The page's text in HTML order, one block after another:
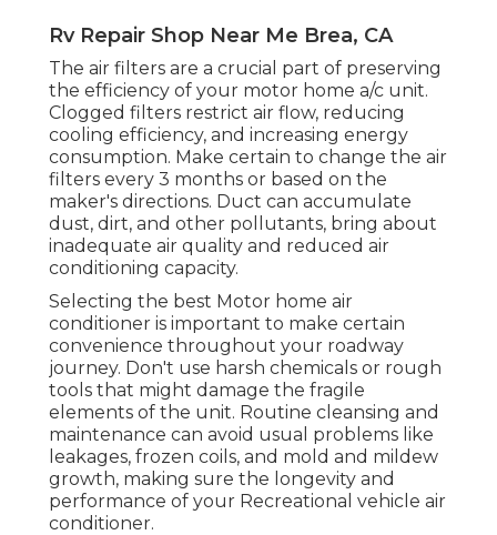
Rv Repair Shop Near Me Brea, CA
The air filters are a crucial part of preserving
the efficiency of your motor home a/c unit.
Clogged filters restrict air flow, reducing
cooling efficiency, and increasing energy
consumption. Make certain to change the air
filters every 3 months or based on the
maker's directions. Duct can accumulate
dust, dirt, and other pollutants, bring about
inadequate air quality and reduced air
conditioning capacity.
Selecting the best Motor home air
conditioner is important to make certain
convenience throughout your roadway
journey. Don't use harsh chemicals or rough
tools that might damage the fragile
elements of the unit. Routine cleansing and
maintenance can avoid usual problems like
leakages, frozen coils, and mold and mildew
growth, making sure the longevity and
performance of your Recreational vehicle air
conditioner.